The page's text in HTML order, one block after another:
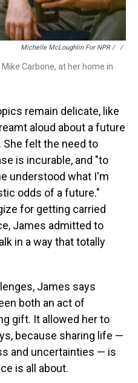
Michelle McLoughlin For NPR / ‎ /
Carbone, at her home in
remain delicate, like
aloud about a future
She felt the need to
is incurable, and "to
understood what I'm
odds of a future."
for getting carried
James admitted to
in a way that totally
James says
both an act of
gift. It allowed her to
because sharing life —
and uncertainties — is
is all about.